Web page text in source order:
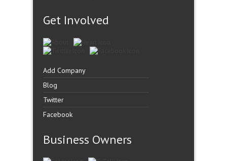
Get Involved
Add Company
Blog
Twitter
Facebook
Business Owners